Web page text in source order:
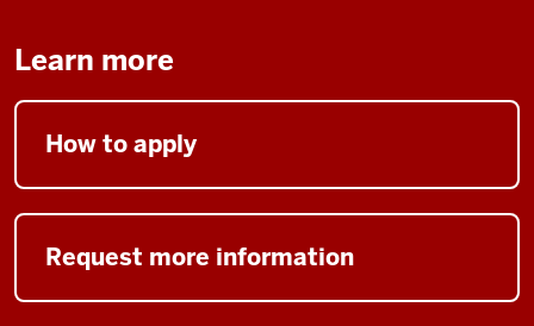
Learn more
How to apply
Request more information